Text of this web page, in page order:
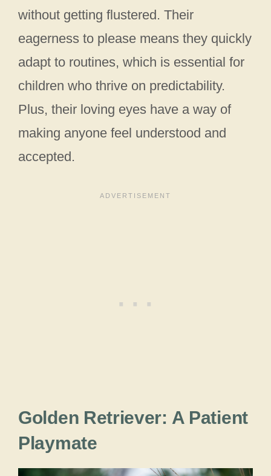
without getting flustered. Their
eagerness to please means they quickly
adapt to routines, which is essential for
children who thrive on predictability.
Plus, their loving eyes have a way of
making anyone feel understood and
accepted.
Golden Retriever: A Patient
Playmate